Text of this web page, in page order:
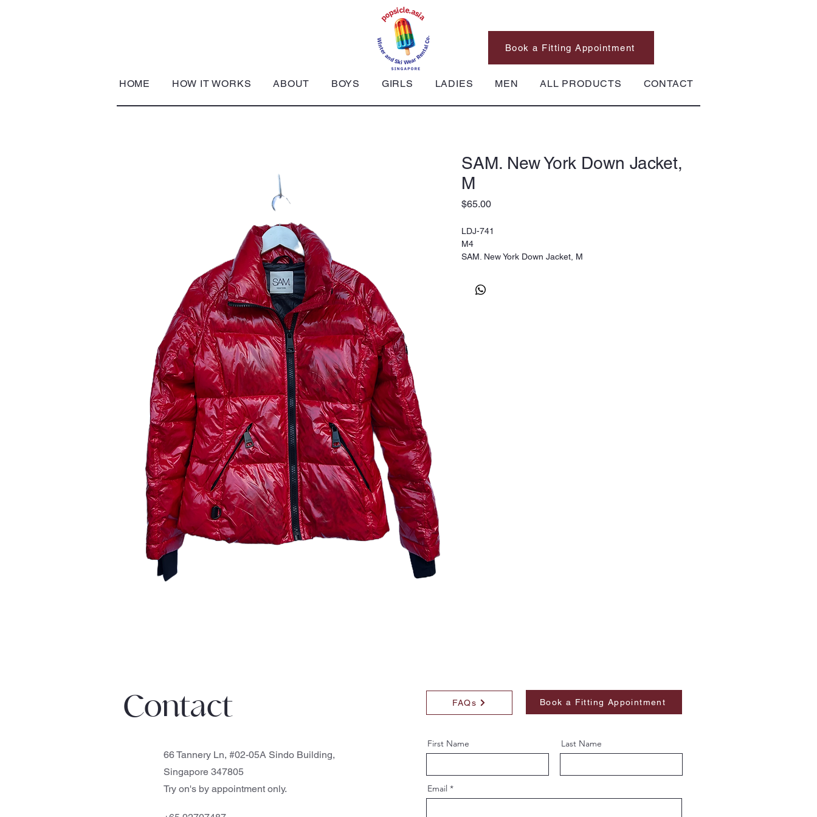
HOME HOW IT WORKS ABOUT BOYS GIRLS LADIES MEN ALL PRODUCTS CONTACT
Book a Fitting Appointment
SAM. New York Down Jacket,
M
$65.00Price
LDJ-741
M4
SAM. New York Down Jacket, M
Contact FAQs Book a Fitting Appointment
66 Tannery Ln, #02-05A Sindo Building,
Singapore 347805
Try on's by appointment only.
First Name Last Name
Email